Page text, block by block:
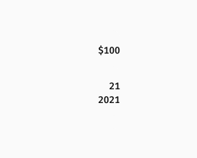
$100
21
2021